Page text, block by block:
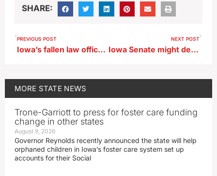
SHARE:
PREVIOUS POST
Iowa’s fallen law officers remembered in state ceremony
NEXT POST
Iowa Senate might debate carbon pipeline restrictions today
MORE STATE NEWS
Trone-Garriott to press for foster care funding
change in other states
August 9, 2026
Governor Reynolds recently announced the state will help
orphaned children in Iowa’s foster care system set up
accounts for their Social